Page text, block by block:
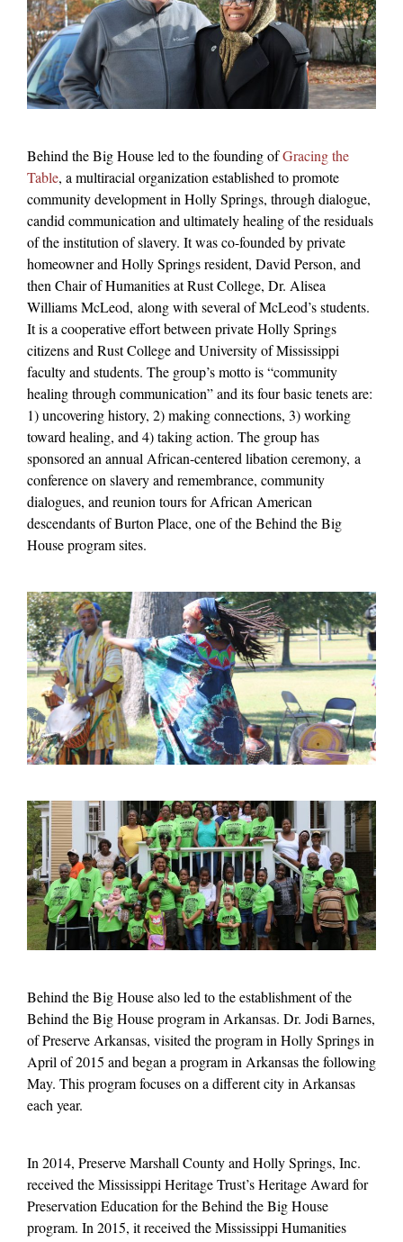
Behind the Big House led to the founding ofGracing the
Table, a multiracial organization established to promote
community development in Holly Springs, through dialogue,
candid communication and ultimately healing of the residuals
of the institution of slavery. It was co-founded by private
homeowner and Holly Springs resident, David Person, and
then Chair of Humanities at Rust College, Dr. Alisea
Williams McLeod, along with several of McLeod’s students.
It is a cooperative effort between private Holly Springs
citizens and Rust College and University of Mississippi
faculty and students. The group’s motto is “community
healing through communication” and its four basic tenets are:
1) uncovering history, 2) making connections, 3) working
toward healing, and 4) taking action. The group has
sponsored an annual African-centered libation ceremony, a
conference on slavery and remembrance, community
dialogues, and reunion tours for African American
descendants of Burton Place, one of the Behind the Big
House program sites.
Behind the Big House also led to the establishment of the
Behind the Big House program in Arkansas. Dr. Jodi Barnes,
of Preserve Arkansas, visited the program in Holly Springs in
April of 2015 and began a program in Arkansas the following
May. This program focuses on a different city in Arkansas
each year.
In 2014, Preserve Marshall County and Holly Springs, Inc.
received the Mississippi Heritage Trust’s Heritage Award for
Preservation Education for the Behind the Big House
program. In 2015, it received the Mississippi Humanities